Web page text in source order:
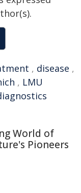
, disease ,
, LMU
World of
Pioneers